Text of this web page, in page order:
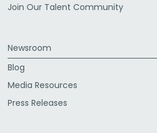
Join Our Talent Community
Newsroom
Blog
Media Resources
Press Releases